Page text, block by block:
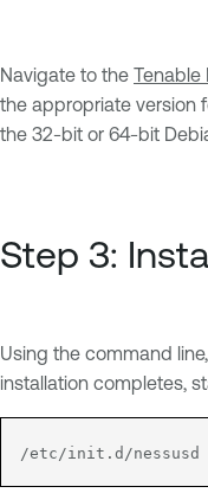
Navigate to the Tenable
the appropriate version
the 32-bit or 64-bit
Step 3:
Using the command
installation completes,
/etc/init.d/